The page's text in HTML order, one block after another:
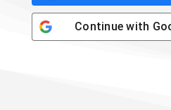
Continue with